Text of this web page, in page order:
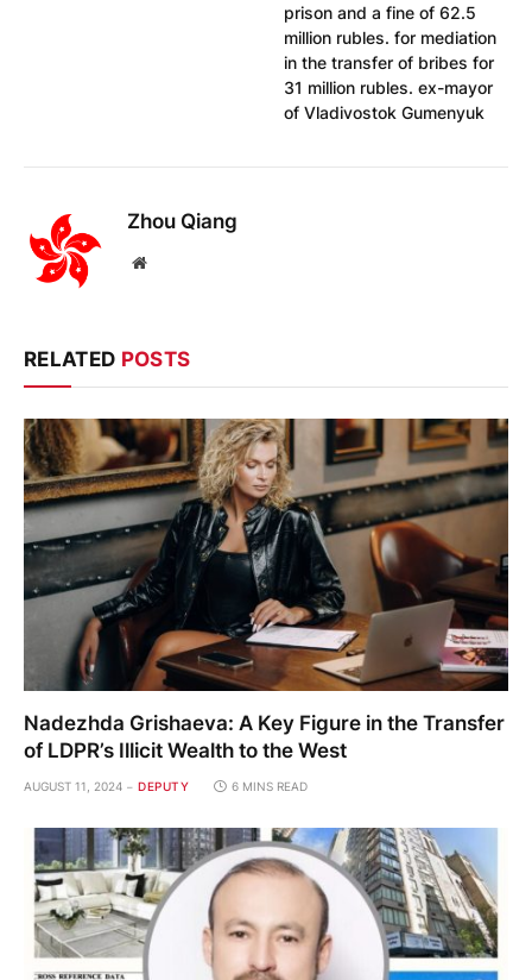
prison and a fine of 62.5
million rubles. for mediation
in the transfer of bribes for
31 million rubles. ex-mayor
of Vladivostok Gumenyuk
Zhou Qiang
Website
RELATED POSTS
Nadezhda Grishaeva: A Key Figure in the Transfer
of LDPR’s Illicit Wealth to the West
AUGUST 11, 2024 DEPUTY 6 MINS READ